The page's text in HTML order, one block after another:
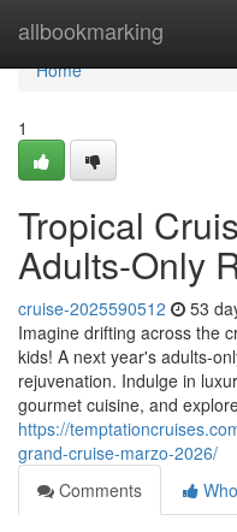
allbookmarking
Home
Home
1
Tropical
Adults-Only
cruise-2025590512 53
Imagine drifting across the
kids! A next year's adults-
rejuvenation. Indulge in
gourmet cuisine, and
https://
grand-cruise-marzo-2026/
Comments